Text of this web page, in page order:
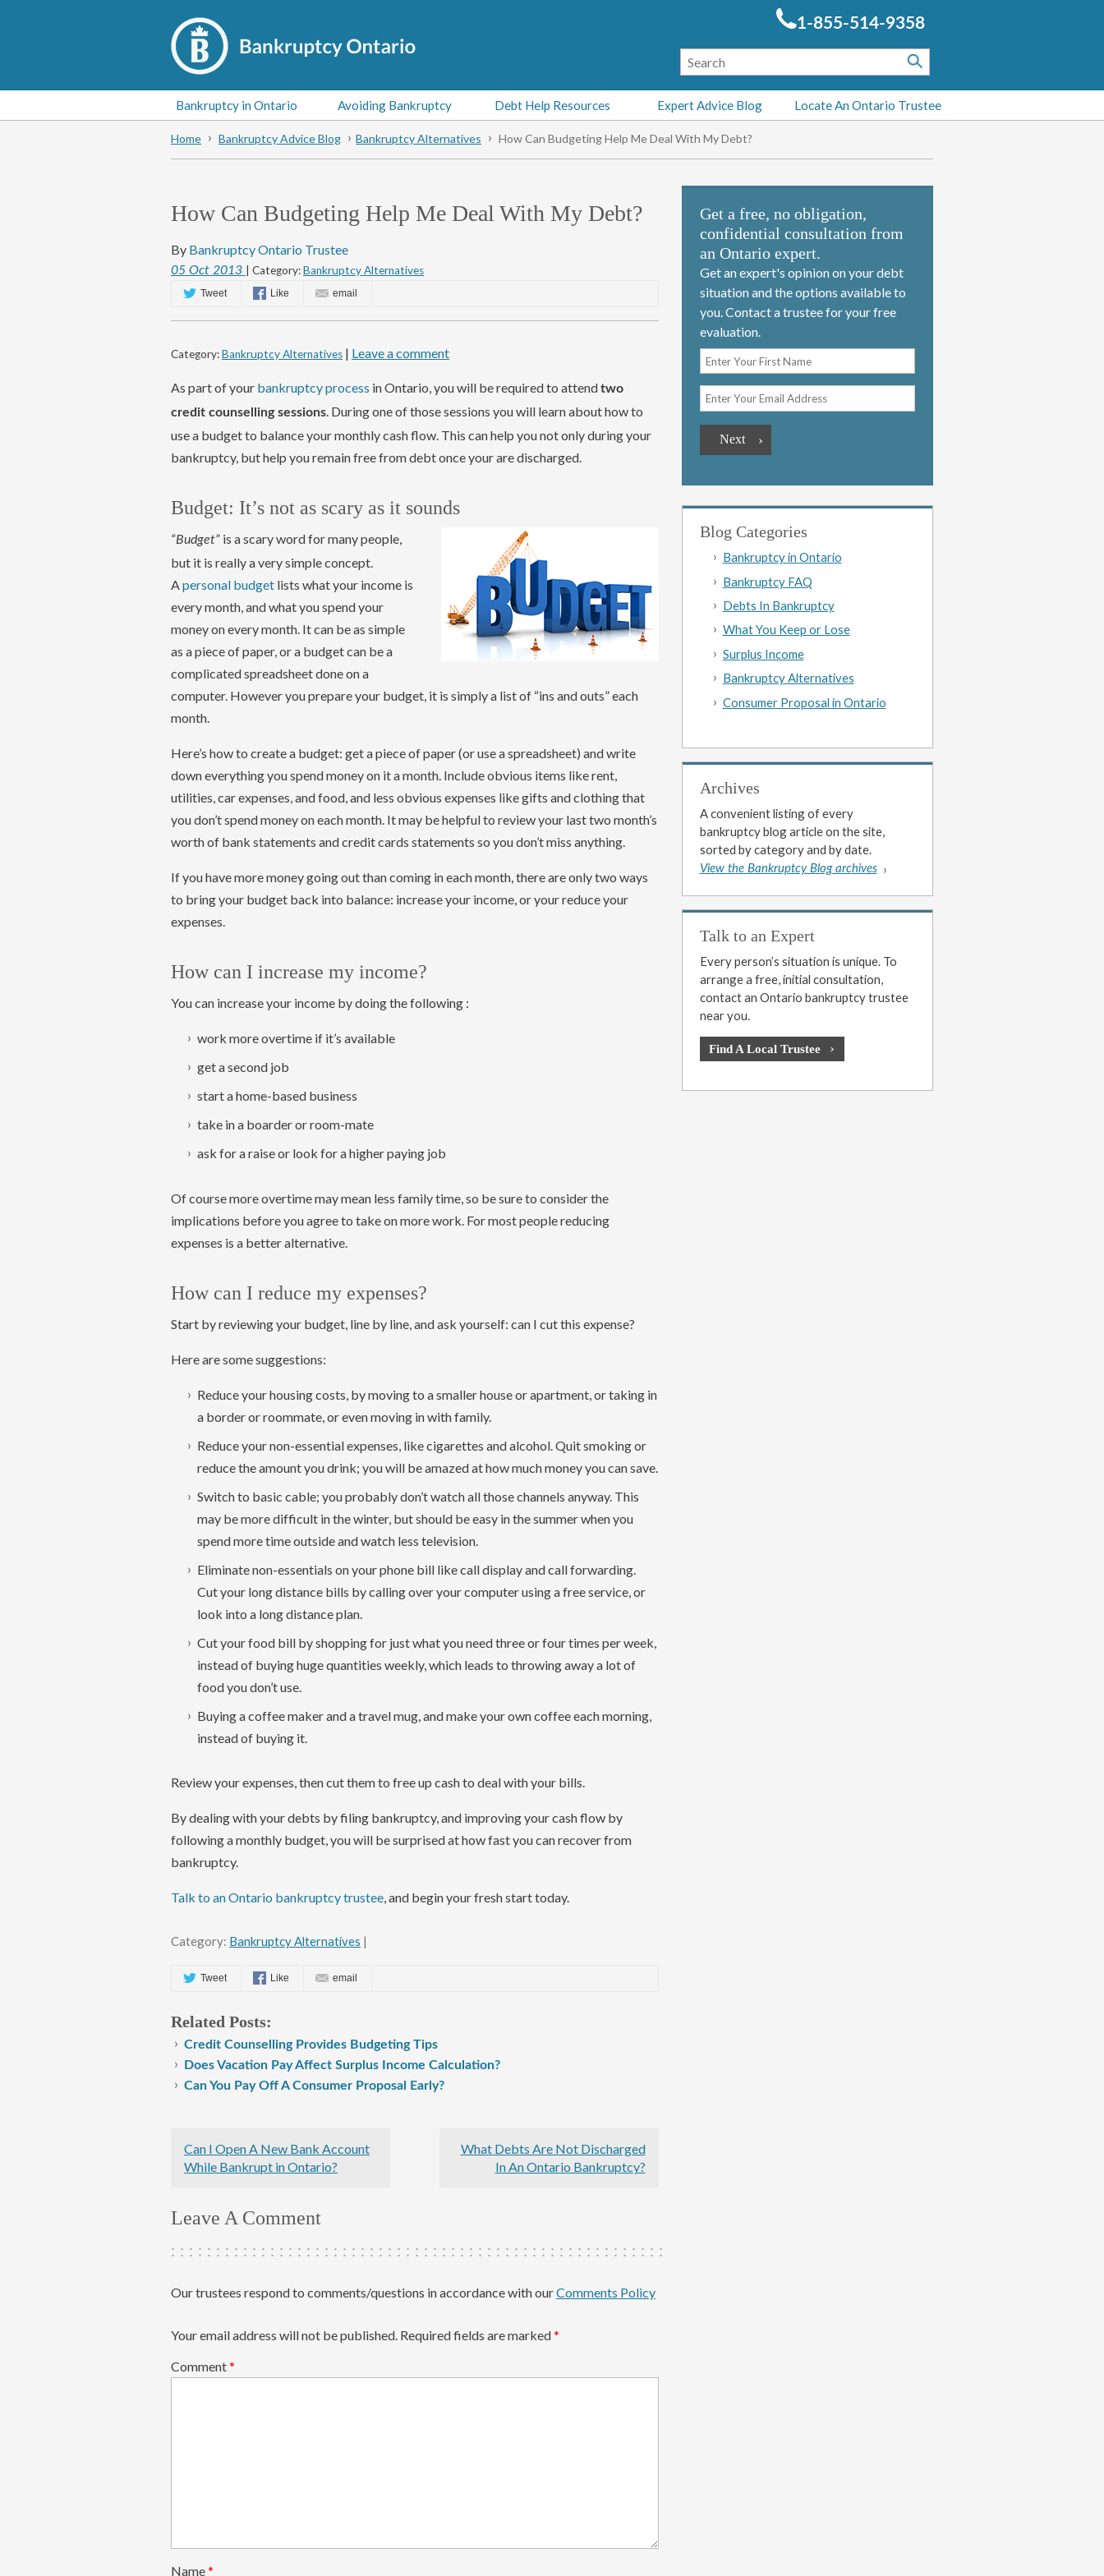
1-855-514-9358
Bankruptcy in Ontario Avoiding Bankruptcy Debt Help Resources Expert Advice Blog Locate An Ontario Trustee
Home Bankruptcy Advice Blog Bankruptcy Alternatives How Can Budgeting Help Me Deal With My Debt?
How Can Budgeting Help Me Deal With My Debt?
By Bankruptcy Ontario Trustee
05 Oct 2013 | Category:Bankruptcy Alternatives
Tweet Like email
Category:Bankruptcy Alternatives | Leave a comment
As part of your bankruptcy process in Ontario, you will be required to attendtwo
credit counselling sessions. During one of those sessions you will learn about how to
use a budget to balance your monthly cash flow. This can help you not only during your
bankruptcy, but help you remain free from debt once your are discharged.
Budget: It’s not as scary as it sounds
“Budget” is a scary word for many people,
but it is really a very simple concept.
Apersonal budget lists what your income is
every month, and what you spend your
money on every month. It can be as simple
as a piece of paper, or a budget can be a
complicated spreadsheet done on a
computer. However you prepare your budget, it is simply a list of “ins and outs” each
month.
Here’s how to create a budget: get a piece of paper (or use a spreadsheet) and write
down everything you spend money on it a month. Include obvious items like rent,
utilities, car expenses, and food, and less obvious expenses like gifts and clothing that
you don’t spend money on each month. It may be helpful to review your last two month’s
worth of bank statements and credit cards statements so you don’t miss anything.
If you have more money going out than coming in each month, there are only two ways
to bring your budget back into balance: increase your income, or your reduce your
expenses.
How can I increase my income?
You can increase your income by doing the following :
work more overtime if it’s available
get a second job
start a home-based business
take in a boarder or room-mate
ask for a raise or look for a higher paying job
Of course more overtime may mean less family time, so be sure to consider the
implications before you agree to take on more work. For most people reducing
expenses is a better alternative.
How can I reduce my expenses?
Start by reviewing your budget, line by line, and ask yourself: can I cut this expense?
Here are some suggestions:
Reduce your housing costs, by moving to a smaller house or apartment, or taking in
a border or roommate, or even moving in with family.
Reduce your non-essential expenses, like cigarettes and alcohol. Quit smoking or
reduce the amount you drink; you will be amazed at how much money you can save.
Switch to basic cable; you probably don’t watch all those channels anyway. This
may be more difficult in the winter, but should be easy in the summer when you
spend more time outside and watch less television.
Eliminate non-essentials on your phone bill like call display and call forwarding.
Cut your long distance bills by calling over your computer using a free service, or
look into a long distance plan.
Cut your food bill by shopping for just what you need three or four times per week,
instead of buying huge quantities weekly, which leads to throwing away a lot of
food you don’t use.
Buying a coffee maker and a travel mug, and make your own coffee each morning,
instead of buying it.
Review your expenses, then cut them to free up cash to deal with your bills.
By dealing with your debts by filing bankruptcy, and improving your cash flow by
following a monthly budget, you will be surprised at how fast you can recover from
bankruptcy.
Talk to an Ontario bankruptcy trustee, and begin your fresh start today.
Category: Bankruptcy Alternatives |
Tweet Like email
Related Posts:
Credit Counselling Provides Budgeting Tips
Does Vacation Pay Affect Surplus Income Calculation?
Can You Pay Off A Consumer Proposal Early?
Can I Open A New Bank Account
While Bankrupt in Ontario?
What Debts Are Not Discharged
In An Ontario Bankruptcy?
Leave A Comment
Our trustees respond to comments/questions in accordance with ourComments Policy
Your email address will not be published. Required fields are marked*
Comment*
Name*
Get a free, no obligation,
confidential consultation from
an Ontario expert.
Get an expert's opinion on your debt
situation and the options available to
you. Contact a trustee for your free
evaluation.
Blog Categories
Bankruptcy in Ontario
Bankruptcy FAQ
Debts In Bankruptcy
What You Keep or Lose
Surplus Income
Bankruptcy Alternatives
Consumer Proposal in Ontario
Archives
A convenient listing of every
bankruptcy blog article on the site,
sorted by category and by date.
View the Bankruptcy Blog archives
Talk to an Expert
Every person’s situation is unique. To
arrange a free, initial consultation,
contact an Ontario bankruptcy trustee
near you.
Find A Local Trustee